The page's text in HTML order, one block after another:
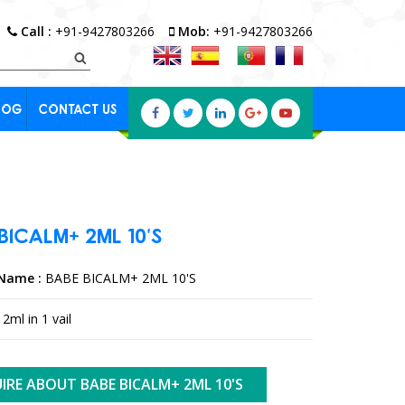
Call : +91-9427803266 Mob: +91-9427803266
CONTACT US
2ML 10'S
: BABE BICALM+ 2ML 10'S
2ml in 1 vail
ABOUT BABE BICALM+ 2ML 10'S